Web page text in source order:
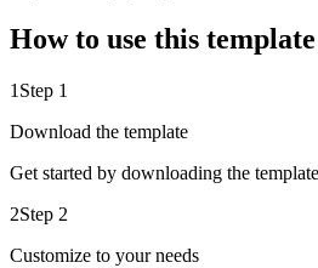
How to use this template
1 Step 1
Download the template
Get started by downloading the
2Step 2
Customize to your needs